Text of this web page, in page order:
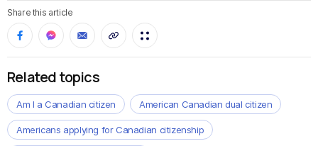
Share this article
Related topics
Am I a Canadian citizen American Canadian dual citizen
Americans applying for Canadian citizenship